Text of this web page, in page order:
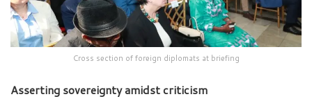
Cross section of foreign diplomats at briefing
Asserting sovereignty amidst criticism